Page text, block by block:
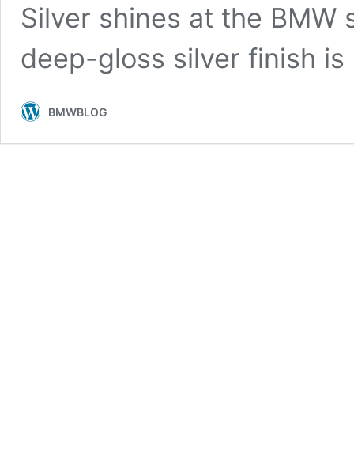
Silver shines at the
deep-gloss silver finish
BMWBLOG